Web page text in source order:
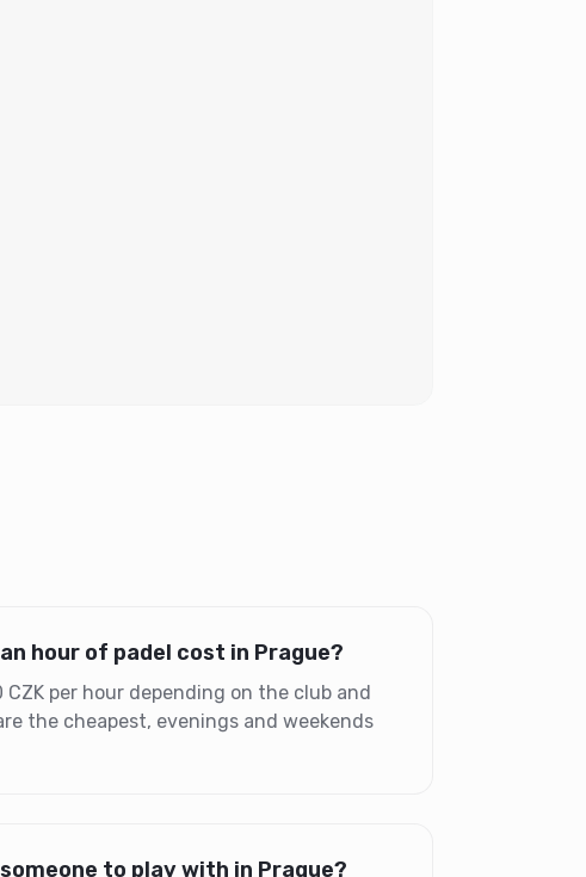
hour of padel cost in Prague?
per hour depending on the club and
the cheapest, evenings and weekends
to play with in Prague?